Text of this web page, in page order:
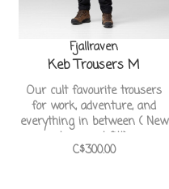
Fjallraven
Keb Trousers M
Our cult favourite trousers
for work, adventure, and
everything in between ( New
Improved fit!)
C$300.00